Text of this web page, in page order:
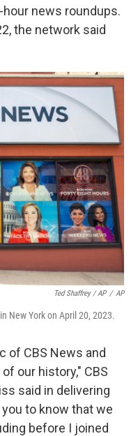
news roundups.
the network said
Ted Shaffrey / AP / AP
New York on April 20, 2023.
of CBS News and
our history," CBS
said in delivering
to know that we
before I joined